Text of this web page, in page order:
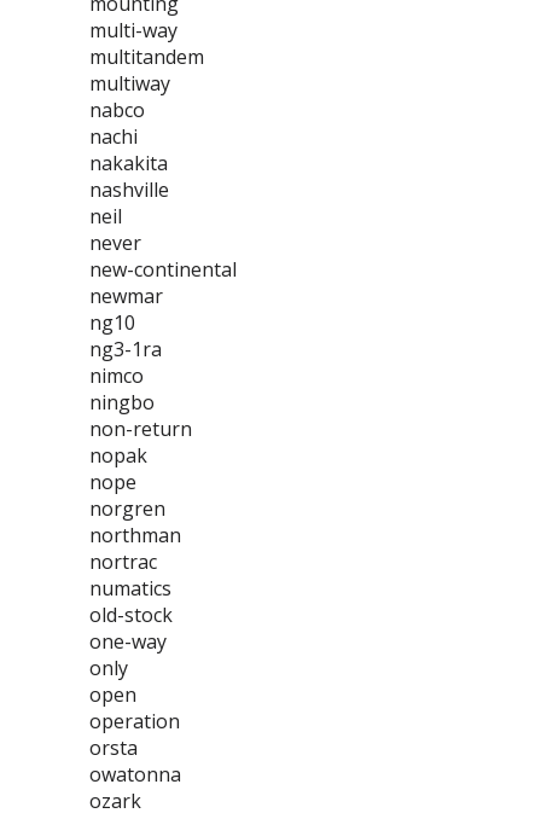
multi-way
multitandem
multiway
nabco
nachi
nakakita
nashville
neil
never
new-continental
newmar
ng10
ng3-1ra
nimco
ningbo
non-return
nopak
nope
norgren
northman
nortrac
numatics
old-stock
one-way
only
open
operation
orsta
owatonna
ozark